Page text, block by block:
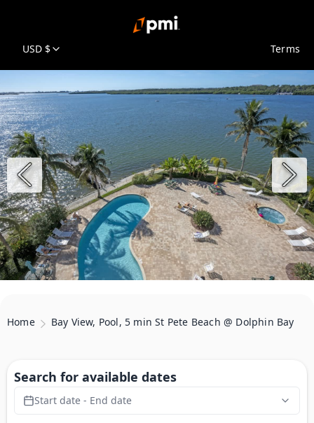
USD $ Terms
Home Bay View, Pool, 5 min St Pete Beach @ Dolphin Bay
Search for available dates
Start date - End date